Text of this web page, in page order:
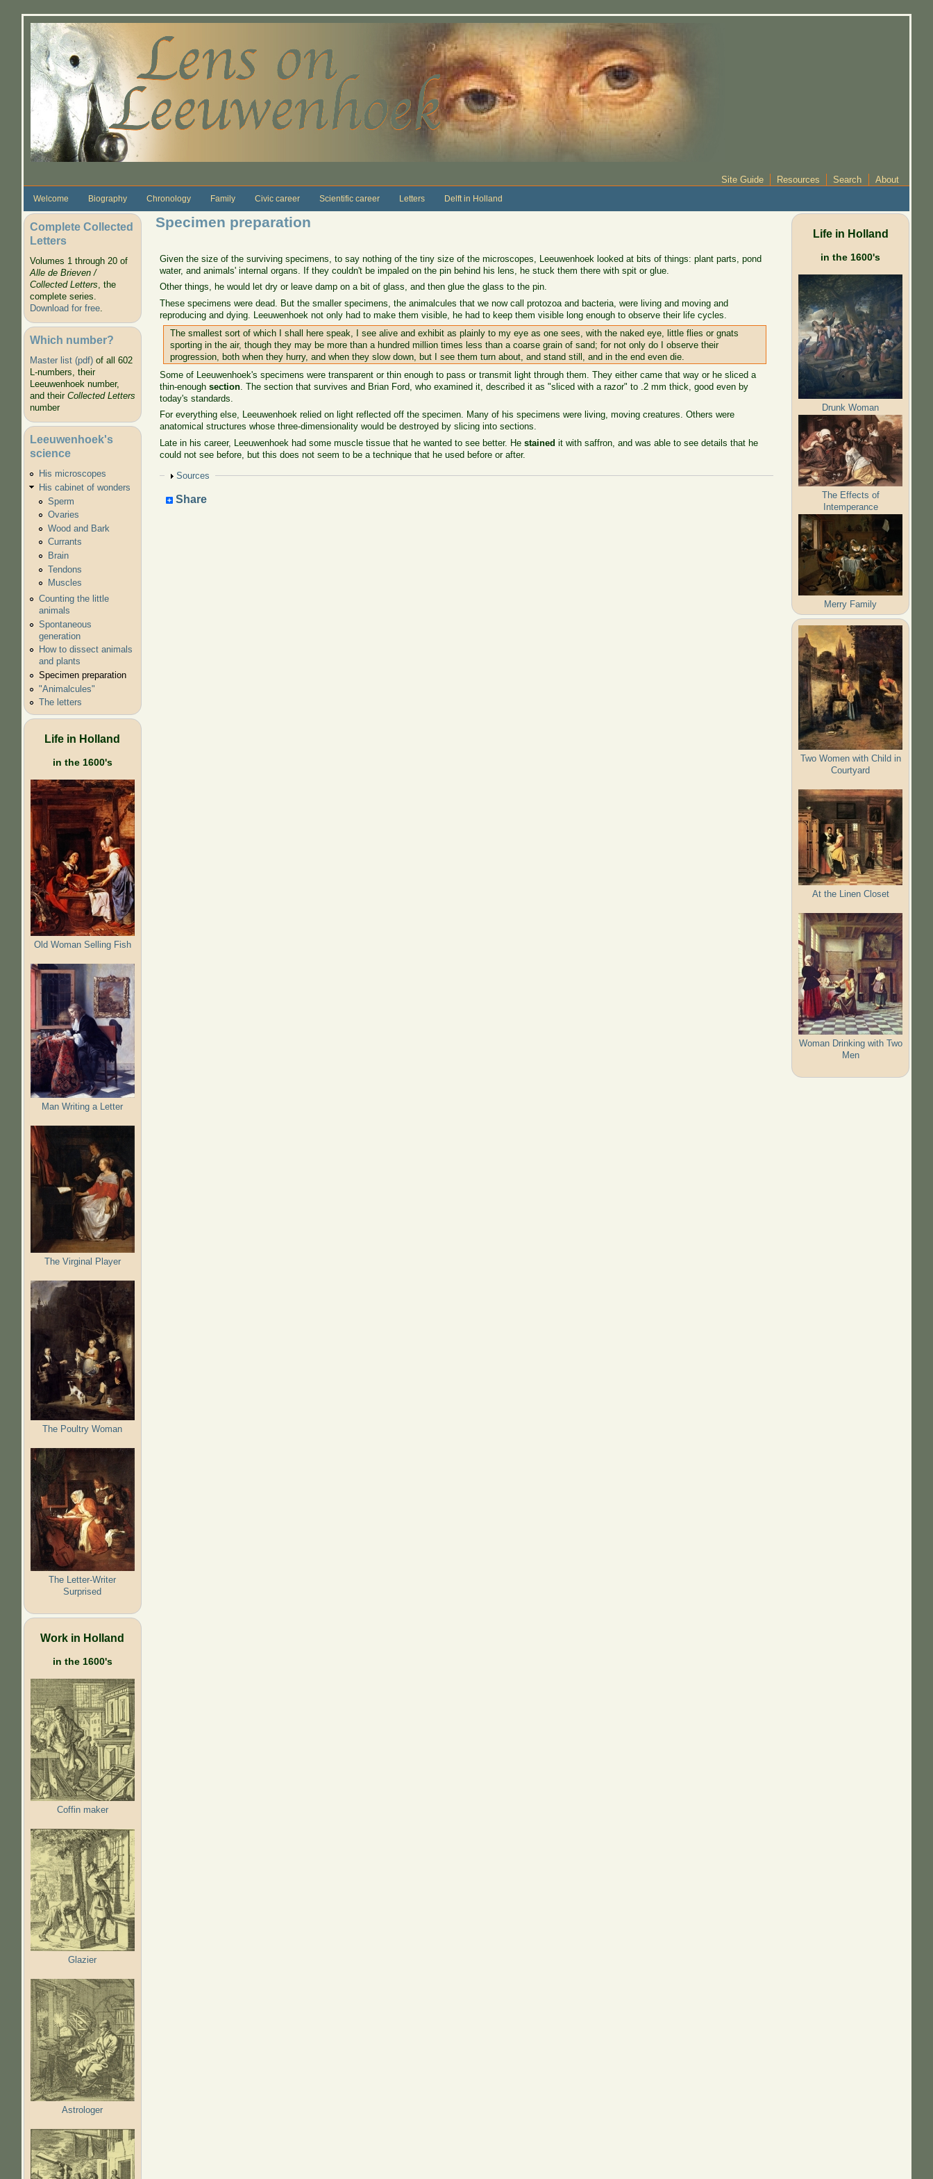
Site Guide Resources Search About
Welcome Biography Chronology Family Civic career Scientific career Letters Delft in Holland
Complete Collected
Letters
Volumes 1 through 20 of
Alle de Brieven /
Collected Letters, the
complete series.
Download for free.
Which number?
Master list (pdf)of all 602
L-numbers, their
Leeuwenhoek number,
and their Collected Letters
number
Leeuwenhoek's
science
His microscopes
His cabinet of wonders
Sperm
Ovaries
Wood and Bark
Currants
Brain
Tendons
Muscles
Counting the little
animals
Spontaneous
generation
How to dissect animals
and plants
Specimen preparation
"Animalcules"
The letters
Life in Holland
in the 1600's
Old Woman Selling Fish
Man Writing a Letter
The Virginal Player
The Poultry Woman
The Letter-Writer
Surprised
Work in Holland
in the 1600's
Coffin maker
Glazier
Astrologer
Specimen preparation
Given the size of the surviving specimens, to say nothing of the tiny size of the microscopes, Leeuwenhoek looked at bits of things: plant parts, pond
water, and animals' internal organs. If they couldn't be impaled on the pin behind his lens, he stuck them there with spit or glue.
Other things, he would let dry or leave damp on a bit of glass, and then glue the glass to the pin.
These specimens were dead. But the smaller specimens, the animalcules that we now call protozoa and bacteria, were living and moving and
reproducing and dying. Leeuwenhoek not only had to make them visible, he had to keep them visible long enough to observe their life cycles.
The smallest sort of which I shall here speak, I see alive and exhibit as plainly to my eye as one sees, with the naked eye, little flies or gnats
sporting in the air, though they may be more than a hundred million times less than a coarse grain of sand; for not only do I observe their
progression, both when they hurry, and when they slow down, but I see them turn about, and stand still, and in the end even die.
Some of Leeuwenhoek's specimens were transparent or thin enough to pass or transmit light through them. They either came that way or he sliced a
thin-enoughsection . The section that survives and Brian Ford, who examined it, described it as "sliced with a razor" to .2 mm thick, good even by
today's standards.
For everything else, Leeuwenhoek relied on light reflected off the specimen. Many of his specimens were living, moving creatures. Others were
anatomical structures whose three-dimensionality would be destroyed by slicing into sections.
Late in his career, Leeuwenhoek had some muscle tissue that he wanted to see better. Hestained it with saffron, and was able to see details that he
could not see before, but this does not seem to be a technique that he used before or after.
Show
Sources
Share
Life in Holland
in the 1600's
Drunk Woman
The Effects of
Intemperance
Merry Family
Two Women with Child in
Courtyard
At the Linen Closet
Woman Drinking with Two
Men